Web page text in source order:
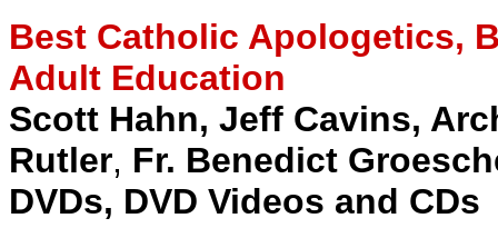
Best Catholic Apologetics,
Adult Education
Scott Hahn, Jeff Cavins,
Rutler, Fr. Benedict
DVDs, DVD Videos and CDs